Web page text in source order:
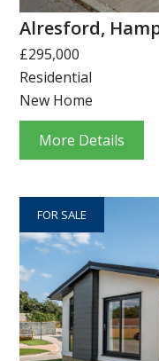
Alresford,
£295,000
Residential
New Home
More Details
FOR SALE